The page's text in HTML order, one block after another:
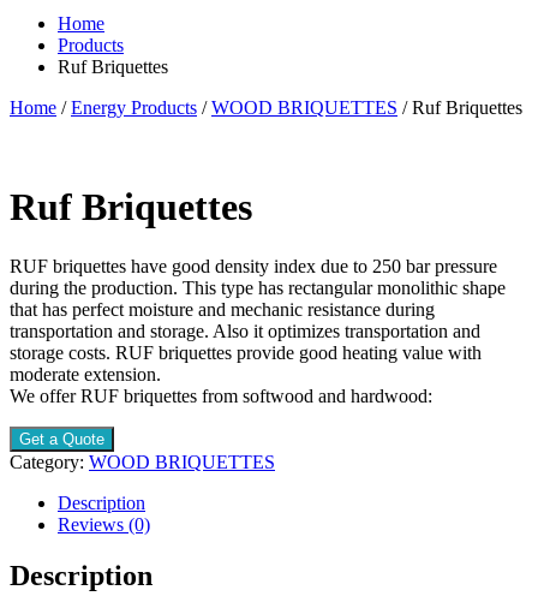
Home
Products
Ruf Briquettes
Home /Energy Products /WOOD BRIQUETTES / Ruf Briquettes
Ruf Briquettes
RUF briquettes have good density index due to 250 bar pressure
during the production. This type has rectangular monolithic shape
that has perfect moisture and mechanic resistance during
transportation and storage. Also it optimizes transportation and
storage costs. RUF briquettes provide good heating value with
moderate extension.
We offer RUF briquettes from softwood and hardwood:
Get a Quote
Category: WOOD BRIQUETTES
Description
Reviews (0)
Description